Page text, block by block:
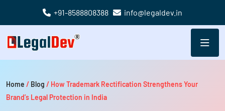
+91-8588808388 info@legaldev.in
Home / Blog / How Trademark Rectification Strengthens Your
Brand’s Legal Protection in India